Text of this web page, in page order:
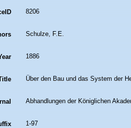
8206
Schulze, F.E.
1886
Über den Bau und das System der
Abhandlungen der Königlichen
1-97